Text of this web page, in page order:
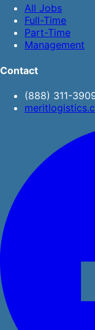
All Jobs
Full-Time
Part-Time
Management
Contact
(888) 311-